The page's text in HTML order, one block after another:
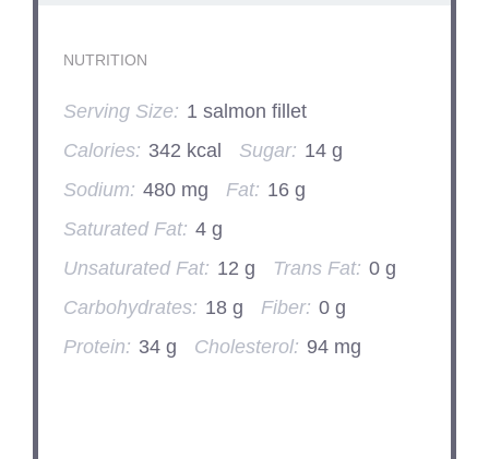
NUTRITION
Serving Size: 1 salmon fillet
Calories: 342 kcal Sugar: 14 g
Sodium: 480 mg Fat: 16 g
Saturated Fat: 4 g
Unsaturated Fat: 12 g Trans Fat: 0 g
Carbohydrates: 18 g Fiber: 0 g
Protein: 34 g Cholesterol: 94 mg